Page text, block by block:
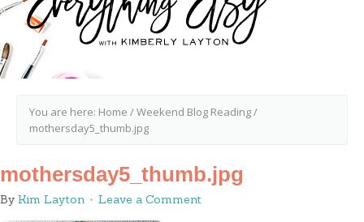
You are here: Home /Weekend Blog Reading/
mothersday5_thumb.jpg
mothersday5_thumb.jpg
By Kim Layton Leave a Comment